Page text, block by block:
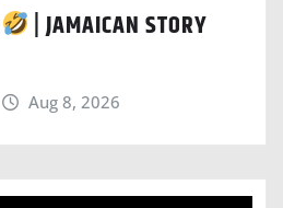
| JAMAICAN STORY
Aug 8, 2026